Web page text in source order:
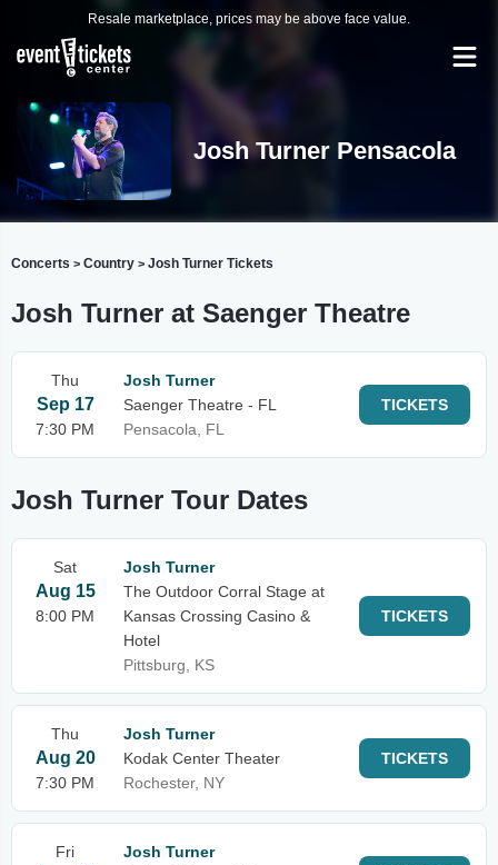
Resale marketplace, prices may be above face value.
Josh Turner Pensacola
Concerts > Country > Josh Turner Tickets
Josh Turner at Saenger Theatre
Thu
Sep 17
7:30 PM
Josh Turner
Saenger Theatre - FL
Pensacola, FL
TICKETS
Josh Turner Tour Dates
Sat
Aug 15
8:00 PM
Josh Turner
The Outdoor Corral Stage at
Kansas Crossing Casino &
Hotel
Pittsburg, KS
TICKETS
Thu
Aug 20
7:30 PM
Josh Turner
Kodak Center Theater
Rochester, NY
TICKETS
Fri
Josh Turner